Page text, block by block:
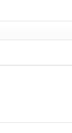
You Love Fashion